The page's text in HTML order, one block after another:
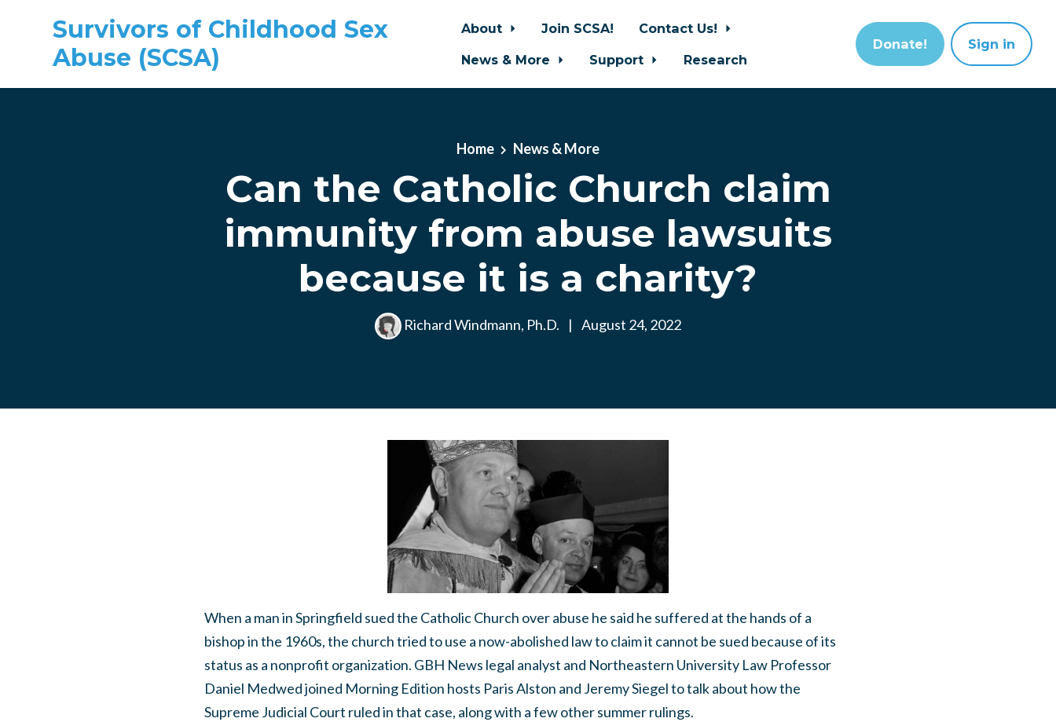
Survivors of Childhood Sex
Abuse (SCSA)
About Join SCSA!
Contact Us!
News & More
Support Research
Donate! Sign in
Home News & More
Can the Catholic Church claim
immunity from abuse lawsuits
because it is a charity?
Richard Windmann, Ph.D. | August 24, 2022
When a man in Springfield sued the Catholic Church over abuse he said he suffered at the hands of a
bishop in the 1960s, the church tried to use a now-abolished law to claim it cannot be sued because of its
status as a nonprofit organization. GBH News legal analyst and Northeastern University Law Professor
Daniel Medwed joined Morning Edition hosts Paris Alston and Jeremy Siegel to talk about how the
Supreme Judicial Court ruled in that case, along with a few other summer rulings.